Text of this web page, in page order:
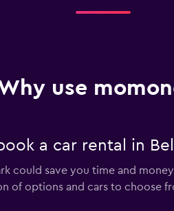
use
a car rental in
could save you time and
of options and cars to choose